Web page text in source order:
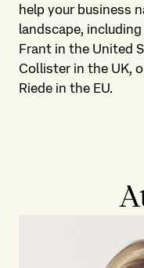
help your business
landscape,
Frant in the United
Collister in the UK,
Riede in the EU.